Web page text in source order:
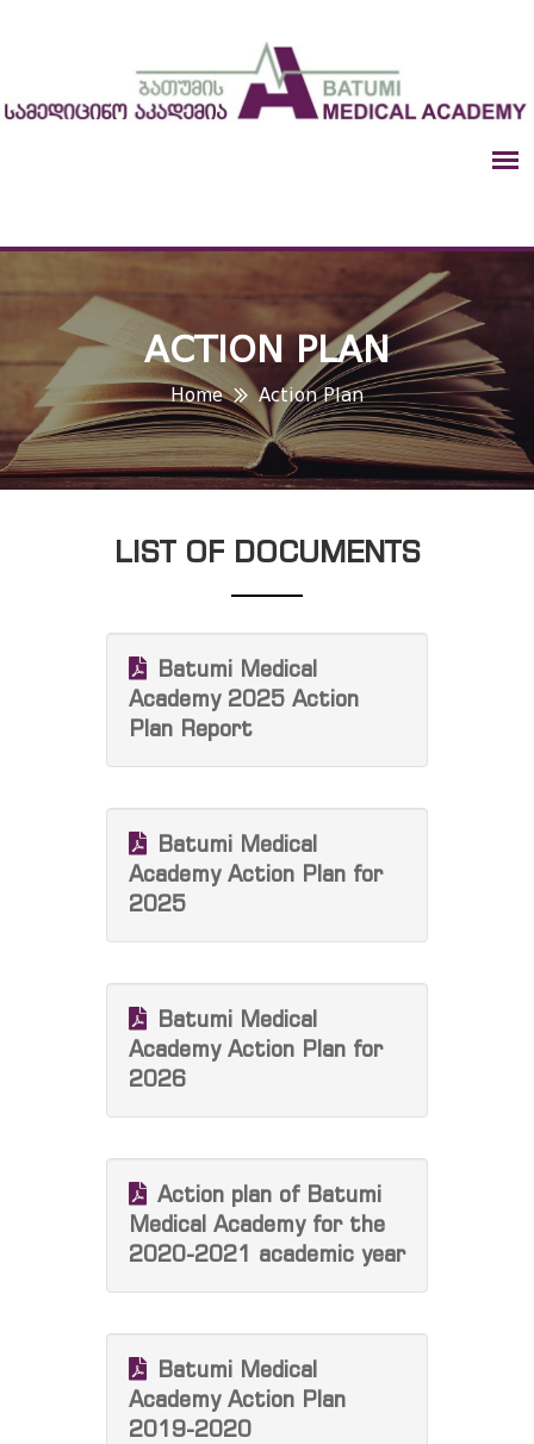
ACTION PLAN
Home Action Plan
LIST OF DOCUMENTS
Batumi Medical
Academy 2025 Action
Plan Report
Batumi Medical
Academy Action Plan for
2025
Batumi Medical
Academy Action Plan for
2026
Action plan of Batumi
Medical Academy for the
2020-2021 academic year
Batumi Medical
Academy Action Plan
2019-2020